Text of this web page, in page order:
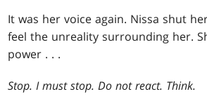
It was her voice again. Nissa shut
feel the unreality surrounding her.
power . . .
Stop. I must stop. Do not react. Think.